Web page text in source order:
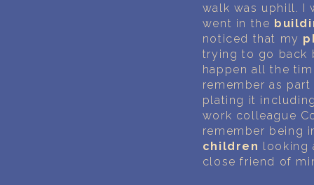
walk was uphill. I
went in the
noticed that my
trying to go back
happen all the
remember as
plating it
work colleague
remember being
children looking
close friend of